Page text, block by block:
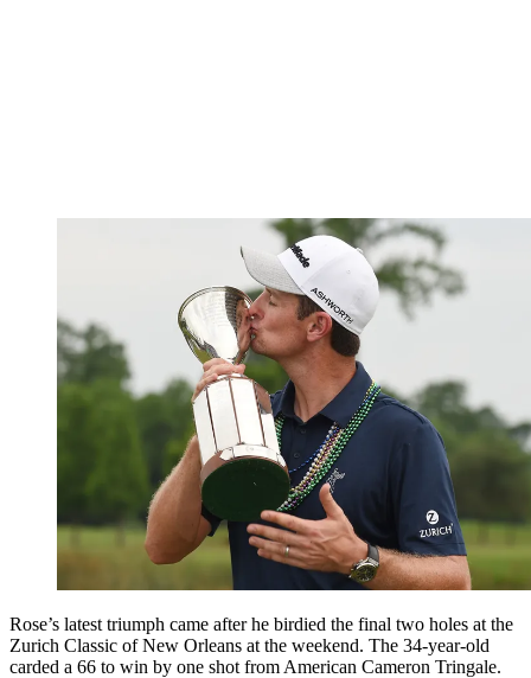
Rose’s latest triumph came after he birdied the final two holes at the
Zurich Classic of New Orleans at the weekend. The 34-year-old
carded a 66 to win by one shot from American Cameron Tringale.